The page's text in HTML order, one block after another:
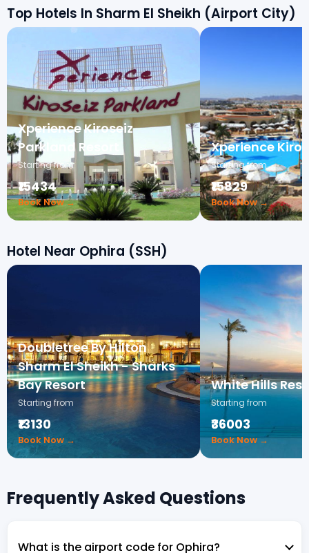
Top Hotels In Sharm El Sheikh (Airport City)
Xperience Kiroseiz
Parkland Resort
Starting from
₹15434
Book Now →
Xperience
Starting from
₹15829
Book Now →
Hotel Near Ophira (SSH)
Doubletree By Hilton
Sharm El Sheikh - Sharks
Bay Resort
Starting from
₹13130
Book Now →
White Hills
Starting from
₹36003
Book Now →
Frequently Asked Questions
What is the airport code for Ophira?